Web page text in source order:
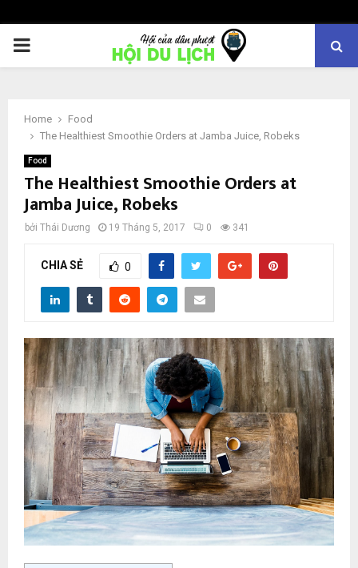
PRIMARY
Home
Food
The Healthiest Smoothie Orders at Jamba Juice, Robeks
Food
The Healthiest Smoothie Orders at
Jamba Juice, Robeks
bởi Thái Dương 19 Tháng 5, 2017 0 341
CHIA SẺ 0